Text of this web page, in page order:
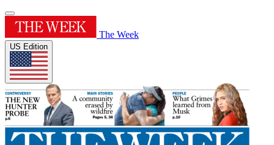
The Week
US Edition